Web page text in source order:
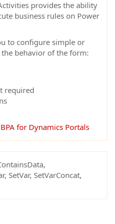
provides the ability
business rules on Power
to configure simple or
behavior of the form:
required
for Dynamics Portals
SetVar, SetVarConcat,